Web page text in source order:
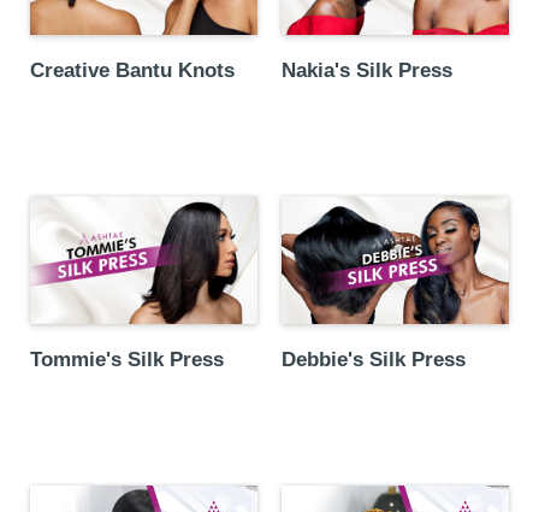
Creative Bantu Knots Nakia's Silk Press
Tommie's Silk Press Debbie's Silk Press